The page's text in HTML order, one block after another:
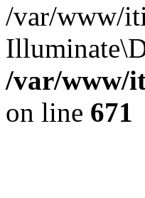
/var/www/
/var/www/
on line 671